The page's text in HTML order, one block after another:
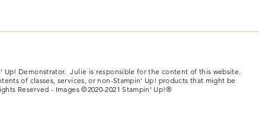
Demonstrator. Julie is responsible for the content of this website.
of classes, services, or non-Stampin' Up! products that might be
Reserved - Images ©2020-2021 Stampin' Up!®​